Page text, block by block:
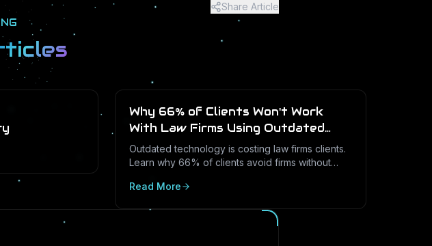
Share Article
Why 66% of Clients Won't Work
With Law Firms Using Outdated
Technology
Outdated technology is costing law firms clients.
Learn why 66% of clients avoid firms without
raise the stakes, and how LayerLogix helps law
Read More